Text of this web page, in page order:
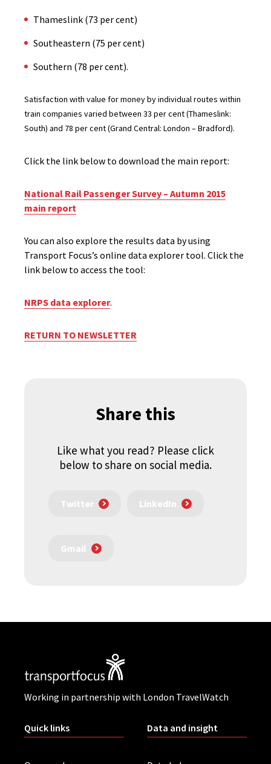
Thameslink (73 per cent)
Southeastern (75 per cent)
Southern (78 per cent).
Satisfaction with value for money by individual routes within
train companies varied between 33 per cent (Thameslink:
South) and 78 per cent (Grand Central: London – Bradford).
Click the link below to download the main report:
National Rail Passenger Survey – Autumn 2015
main report
You can also explore the results data by using
Transport Focus’s online data explorer tool. Click the
link below to access the tool:
NRPS data explorer.
RETURN TO NEWSLETTER
Share this
Like what you read? Please click
below to share on social media.
Twitter LinkedIn
Gmail
Working in partnership with London TravelWatch
Quick links Data and insight